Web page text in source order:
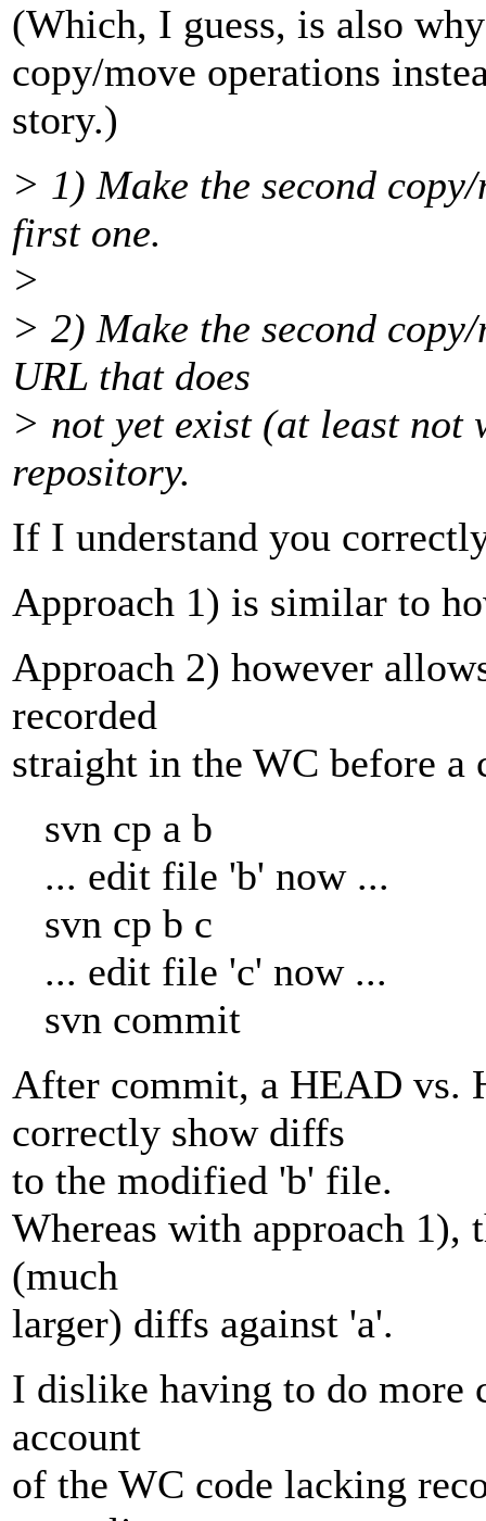
(Which, I guess, is also
copy/move operations
story.)
> 1) Make the second
first one.
>
> 2) Make the second
URL that does
> not yet exist (at least not
repository.
If I understand you
Approach 1) is similar to
Approach 2) however
recorded
straight in the WC before
svn cp a b
... edit file 'b' now ...
svn cp b c
... edit file 'c' now ...
svn commit
After commit, a HEAD vs.
correctly show diffs
to the modified 'b' file.
Whereas with approach
(much
larger) diffs against 'a'.
I dislike having to do more
account
of the WC code lacking